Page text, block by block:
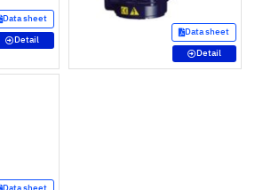
Data sheet
Detail
Data sheet
Detail